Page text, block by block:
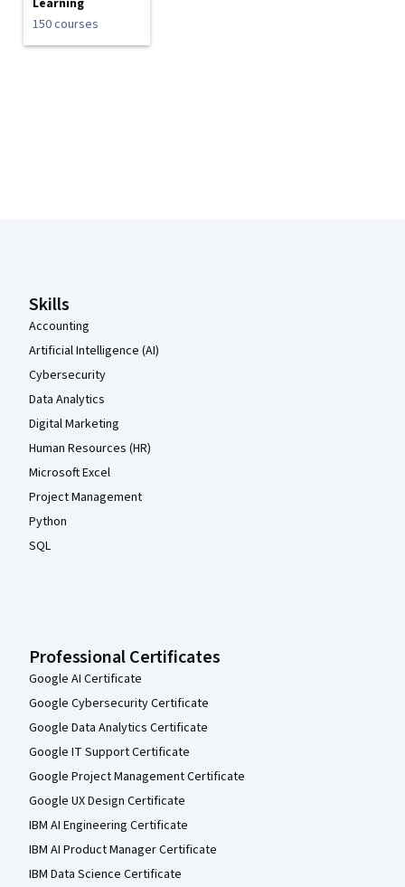
Learning
150 courses
Skills
Accounting
Artificial Intelligence (AI)
Cybersecurity
Data Analytics
Digital Marketing
Human Resources (HR)
Microsoft Excel
Project Management
Python
SQL
Professional Certificates
Google AI Certificate
Google Cybersecurity Certificate
Google Data Analytics Certificate
Google IT Support Certificate
Google Project Management Certificate
Google UX Design Certificate
IBM AI Engineering Certificate
IBM AI Product Manager Certificate
IBM Data Science Certificate